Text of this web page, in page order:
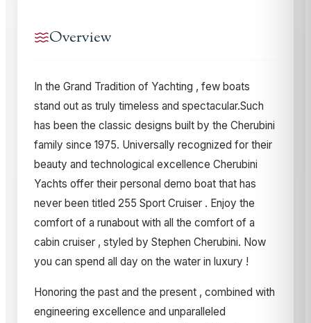
Overview
In the Grand Tradition of Yachting , few boats
stand out as truly timeless and spectacular.Such
has been the classic designs built by the Cherubini
family since 1975. Universally recognized for their
beauty and technological excellence Cherubini
Yachts offer their personal demo boat that has
never been titled 255 Sport Cruiser . Enjoy the
comfort of a runabout with all the comfort of a
cabin cruiser , styled by Stephen Cherubini. Now
you can spend all day on the water in luxury !
Honoring the past and the present , combined with
engineering excellence and unparalleled